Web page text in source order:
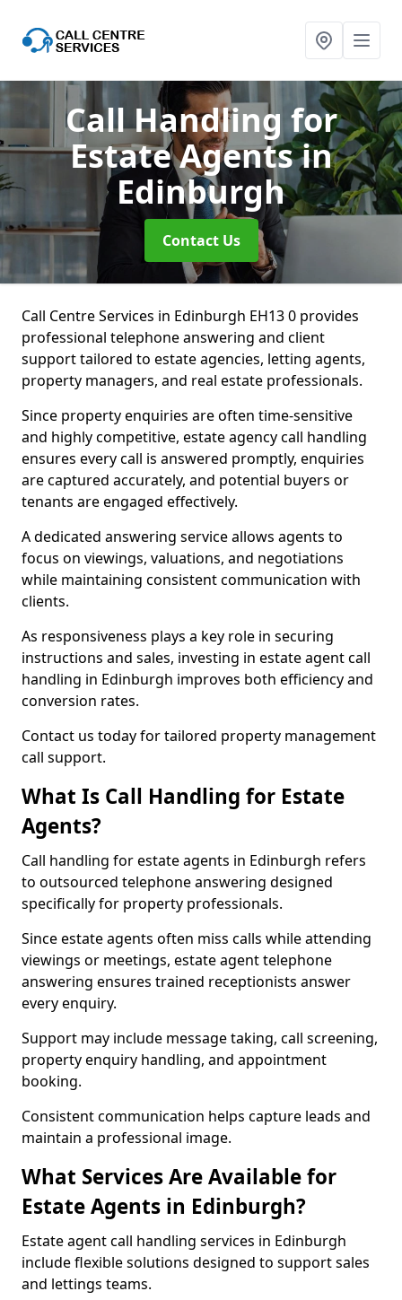
Call Handling for
Estate Agentsin
Edinburgh
Contact Us
Call Centre Services in Edinburgh EH13 0 provides
professional telephone answering and client
support tailored to estate agencies, letting agents,
property managers, and real estate professionals.
Since property enquiries are often time-sensitive
and highly competitive, estate agency call handling
ensures every call is answered promptly, enquiries
are captured accurately, and potential buyers or
tenants are engaged effectively.
A dedicated answering service allows agents to
focus on viewings, valuations, and negotiations
while maintaining consistent communication with
clients.
As responsiveness plays a key role in securing
instructions and sales, investing in estate agent call
handling in Edinburgh improves both efficiency and
conversion rates.
Contact us today for tailored property management
call support.
What Is Call Handling for Estate
Agents?
Call handling for estate agents in Edinburgh refers
to outsourced telephone answering designed
specifically for property professionals.
Since estate agents often miss calls while attending
viewings or meetings, estate agent telephone
answering ensures trained receptionists answer
every enquiry.
Support may include message taking, call screening,
property enquiry handling, and appointment
booking.
Consistent communication helps capture leads and
maintain a professional image.
What Services Are Available for
Estate Agents in Edinburgh?
Estate agent call handling services in Edinburgh
include flexible solutions designed to support sales
and lettings teams.